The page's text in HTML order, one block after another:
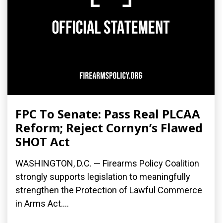
FPC To Senate: Pass Real PLCAA
Reform; Reject Cornyn’s Flawed
SHOT Act
WASHINGTON, D.C. — Firearms Policy Coalition
strongly supports legislation to meaningfully
strengthen the Protection of Lawful Commerce
in Arms Act....